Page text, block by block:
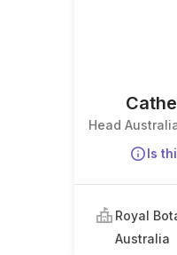
Head
Is
Royal
Australia